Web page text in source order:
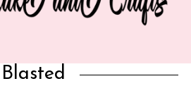
Blasted